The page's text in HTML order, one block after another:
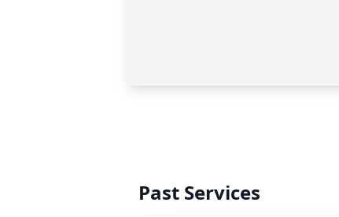
Past Services